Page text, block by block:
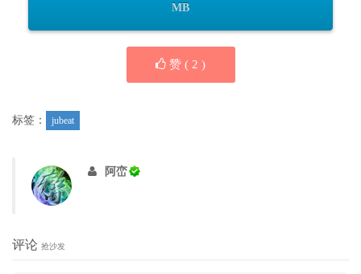
MB
赞 ( 2 )
标签： jubeat
阿峦
评论 抢沙发